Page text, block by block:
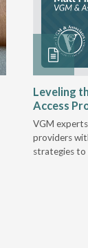
Leveling
Access
VGM
providers
strategies to